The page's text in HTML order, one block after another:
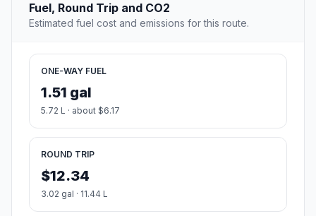
Fuel, Round Trip and CO2
Estimated fuel cost and emissions for this route.
ONE-WAY FUEL
1.51 gal
5.72 L · about $6.17
ROUND TRIP
$12.34
3.02 gal · 11.44 L